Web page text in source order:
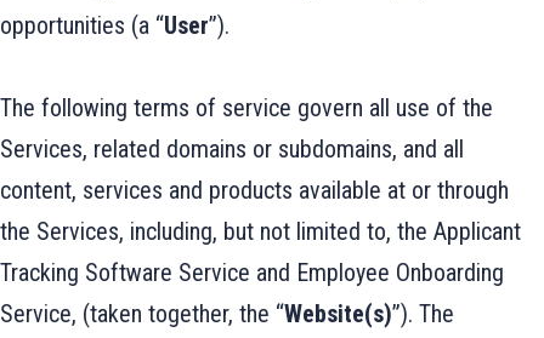
opportunities (a “User”).
The following terms of service govern all use of the
Services, related domains or subdomains, and all
content, services and products available at or through
the Services, including, but not limited to, the Applicant
Tracking Software Service and Employee Onboarding
Service, (taken together, the “Website(s)”). The